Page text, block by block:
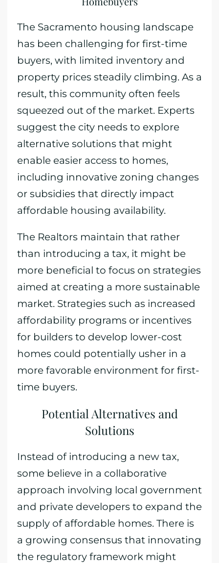
The Sacramento housing landscape
has been challenging for first-time
buyers, with limited inventory and
property prices steadily climbing. As a
result, this community often feels
squeezed out of the market. Experts
suggest the city needs to explore
alternative solutions that might
enable easier access to homes,
including innovative zoning changes
or subsidies that directly impact
affordable housing availability.
The Realtors maintain that rather
than introducing a tax, it might be
more beneficial to focus on strategies
aimed at creating a more sustainable
market. Strategies such as increased
affordability programs or incentives
for builders to develop lower-cost
homes could potentially usher in a
more favorable environment for first-
time buyers.
Potential Alternatives and
Solutions
Instead of introducing a new tax,
some believe in a collaborative
approach involving local government
and private developers to expand the
supply of affordable homes. There is
a growing consensus that innovating
the regulatory framework might